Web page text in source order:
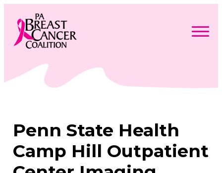
content
Get Involved
About
menu
Contact Us
Free Care Packages
Penn State Health
Camp Hill Outpatient